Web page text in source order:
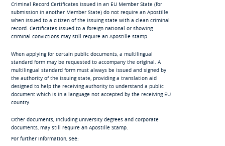
Criminal Record Certificates issued in an EU Member State (for
submission in another Member State) do not require an Apostille
when issued to a citizen of the issuing state with a clean criminal
record. Certificates issued to a foreign national or showing
criminal convictions may still require an Apostille stamp.
When applying for certain public documents, a multilingual
standard form may be requested to accompany the original. A
multilingual standard form must always be issued and signed by
the authority of the issuing state, providing a translation aid
designed to help the receiving authority to understand a public
document which is in a language not accepted by the receiving EU
country.
Other documents, including university degrees and corporate
documents, may still require an Apostille Stamp.
For further information, see: